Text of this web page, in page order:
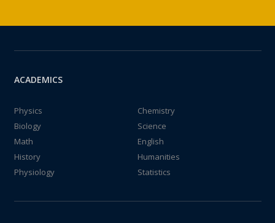
ACADEMICS
Physics
Chemistry
Biology
Science
Math
English
History
Humanities
Physiology
Statistics